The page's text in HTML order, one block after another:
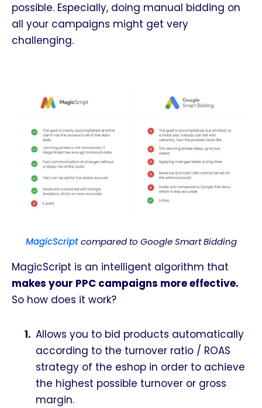
possible. Especially, doing manual bidding on
all your campaigns might get very
challenging.
MagicScriptcompared to Google Smart Bidding
MagicScript is an intelligent algorithm that
makes your PPC campaigns more effective.
So how does it work?
Allows you to bid products automatically
according to the turnover ratio / ROAS
strategy of the eshop in order to achieve
the highest possible turnover or gross
margin.